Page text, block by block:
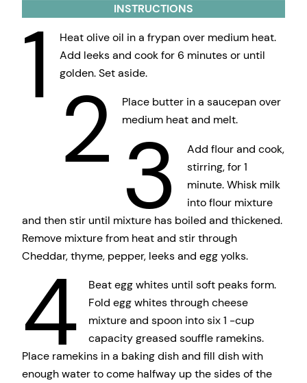
INSTRUCTIONS
1
Heat olive oil in a frypan over medium heat.
Add leeks and cook for 6 minutes or until
golden. Set aside.
2
Place butter in a saucepan over
medium heat and melt.
3
Add flour and cook,
stirring, for 1
minute. Whisk milk
into flour mixture
and then stir until mixture has boiled and thickened.
Remove mixture from heat and stir through
Cheddar, thyme, pepper, leeks and egg yolks.
4
Beat egg whites until soft peaks form.
Fold egg whites through cheese
mixture and spoon into six 1 -cup
capacity greased souffle ramekins.
Place ramekins in a baking dish and fill dish with
enough water to come halfway up the sides of the